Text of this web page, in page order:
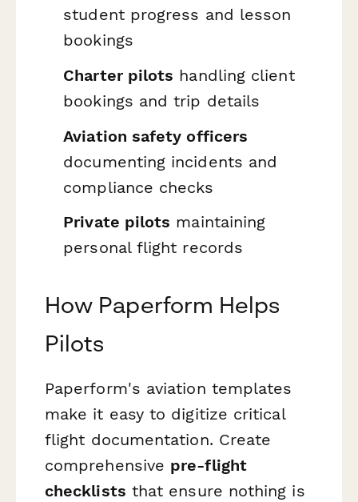
student progress and lesson
bookings
Charter pilots handling client
bookings and trip details
Aviation safety officers
documenting incidents and
compliance checks
Private pilots maintaining
personal flight records
How Paperform Helps
Pilots
Paperform's aviation templates
make it easy to digitize critical
flight documentation. Create
comprehensive pre-flight
checklists that ensure nothing is